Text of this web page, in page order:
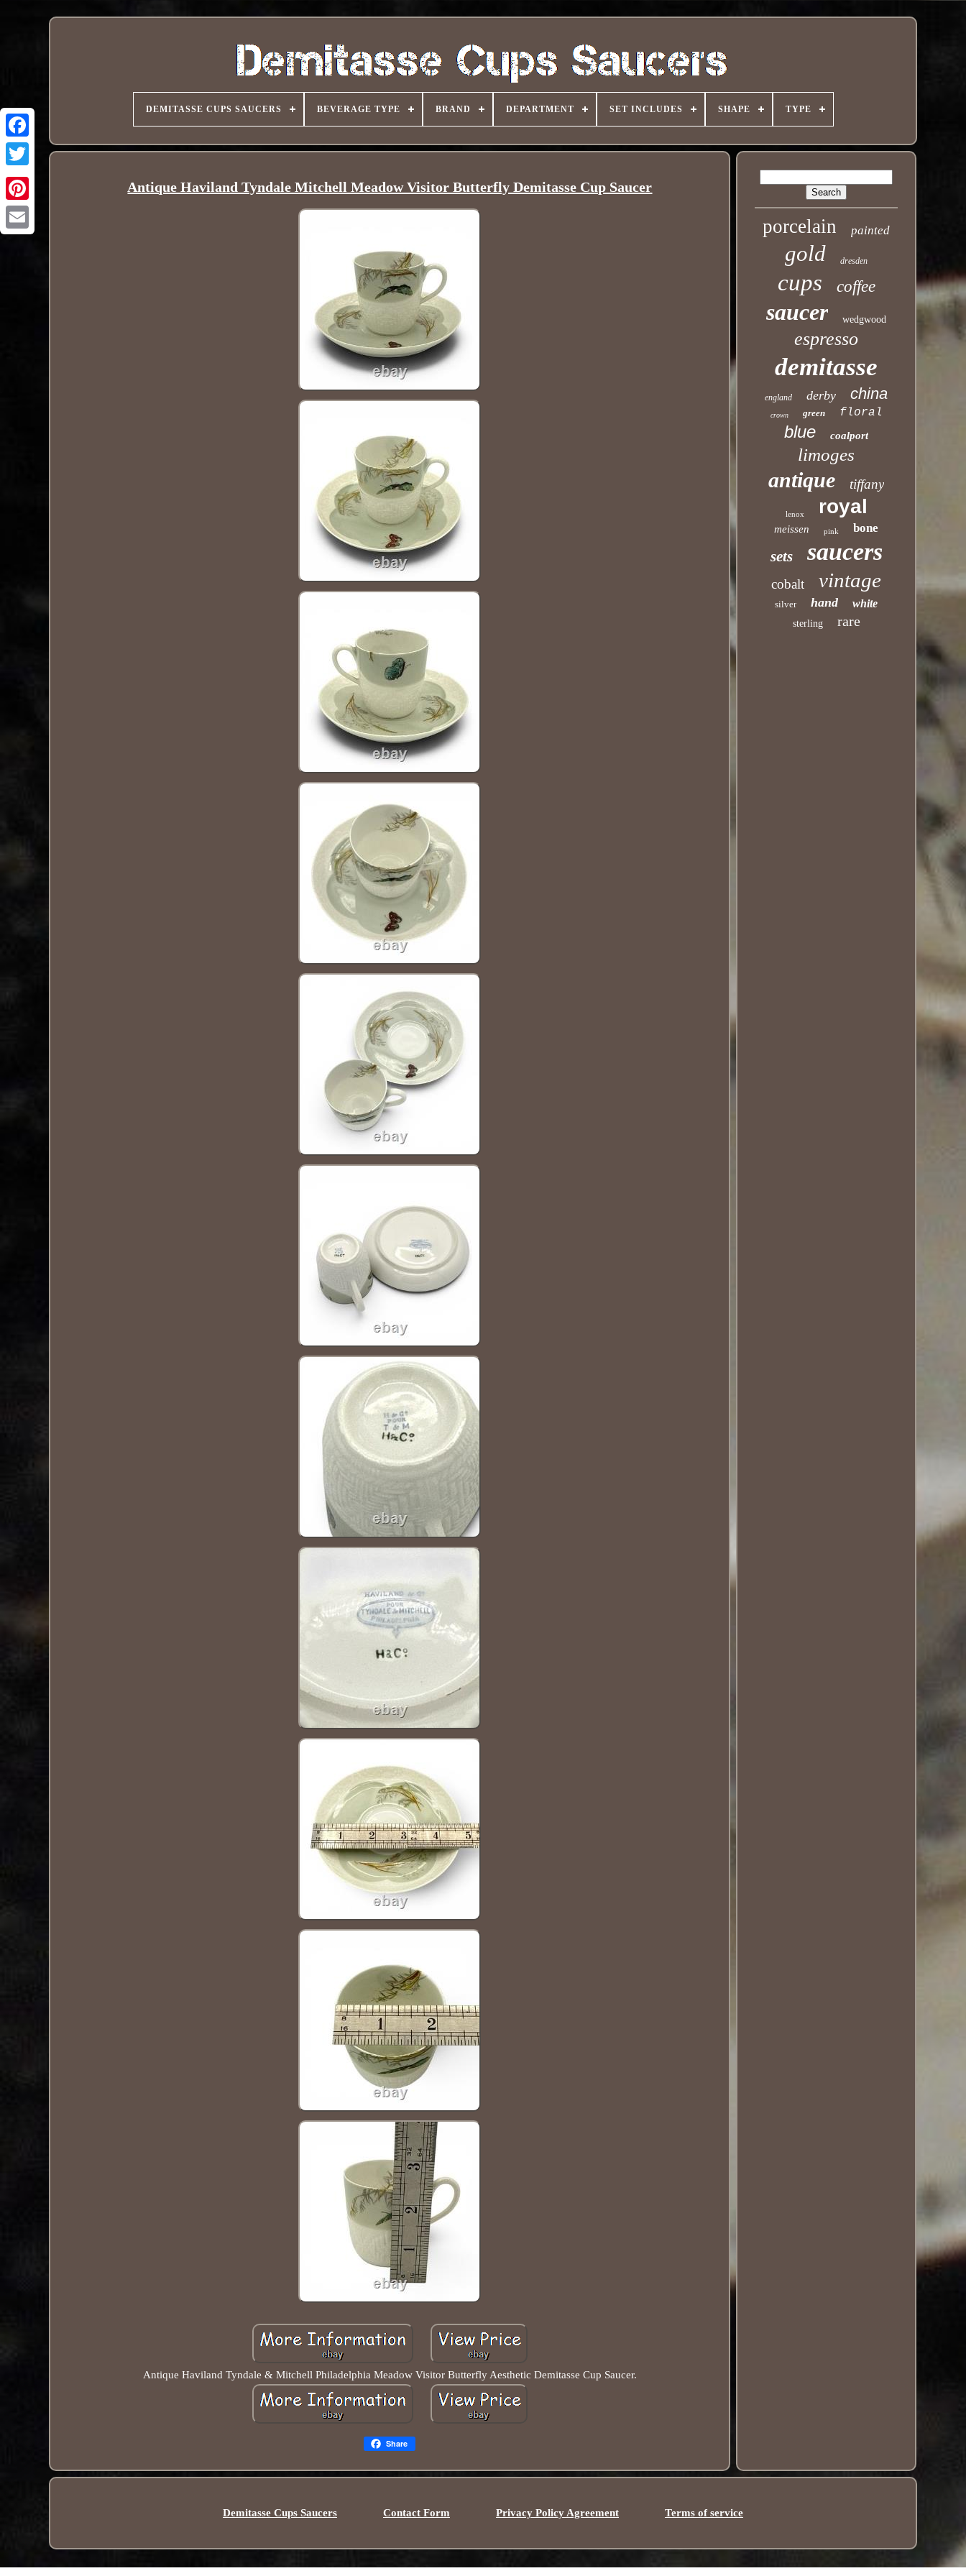
Pinterest
DEMITASSE CUPS SAUCERS BEVERAGE TYPE BRAND DEPARTMENT SET INCLUDES SHAPE TYPE
Antique Haviland Tyndale Mitchell Meadow Visitor Butterfly Demitasse Cup Saucer
Antique Haviland Tyndale & Mitchell Philadelphia Meadow Visitor Butterfly Aesthetic Demitasse Cup Saucer.
Share
porcelain painted
gold dresden
cups coffee
saucer wedgwood
espresso
demitasse
england derby china
crown green floral
blue coalport
limoges
antique tiffany
lenox royal
meissen pink bone
sets saucers
cobalt vintage
silver hand white
sterling rare
Demitasse Cups Saucers Contact Form Privacy Policy Agreement Terms of service